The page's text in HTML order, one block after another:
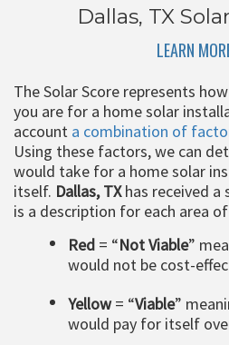
Dallas, TX
LEARN
The Solar Score represents
you are for a home solar
account a combination of
Using these factors, we can
would take for a home solar
itself. Dallas, TXhas received a
is a description for each area
Red = “Not Viable”
would not be cost-
Yellow= “Viable”
would pay for itself